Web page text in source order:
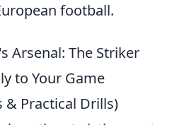
football.
Arsenal: The Striker
to Your Game
Practical Drills)